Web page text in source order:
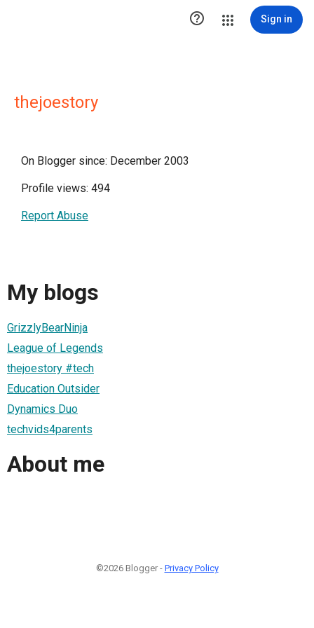
 Sign in
thejoestory
On Blogger since: December 2003
Profile views: 494
Report Abuse
My blogs
GrizzlyBearNinja
League of Legends
thejoestory #tech
Education Outsider
Dynamics Duo
techvids4parents
About me
©2026 Blogger - Privacy Policy